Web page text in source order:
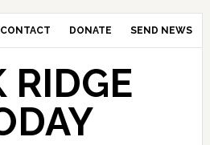
CONTACT DONATE SEND NEWS
RIDGE